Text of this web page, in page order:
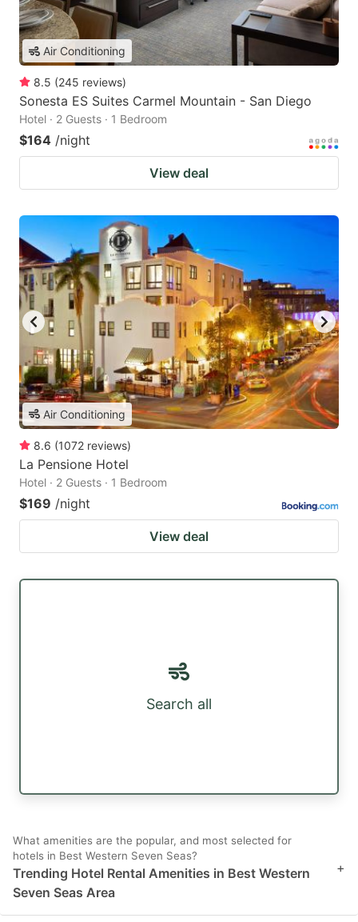
Air Conditioning
8.5 (245 reviews)
Sonesta ES Suites Carmel Mountain - San Diego
Hotel · 2 Guests · 1 Bedroom
$164 /night
View deal
Air Conditioning
8.6 (1072 reviews)
La Pensione Hotel
Hotel · 2 Guests · 1 Bedroom
$169 /night
View deal
Search all
What amenities are the popular, and most selected for
hotels in Best Western Seven Seas?
Trending Hotel Rental Amenities in Best Western
Seven Seas Area
+